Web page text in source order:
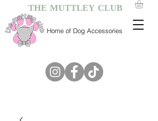
Home of Dog Accessories
THE MUTTLEY CLUB